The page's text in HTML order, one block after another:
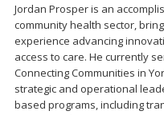
Jordan Prosper is an
community health sector,
experience advancing
access to care. He currently
Connecting Communities in
strategic and operational
based programs, including